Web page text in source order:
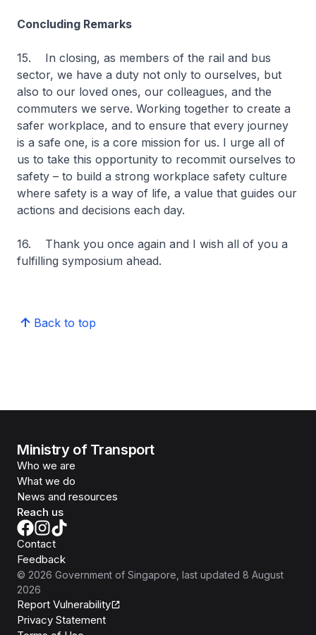
Concluding Remarks
15. In closing, as members of the rail and bus
sector, we have a duty not only to ourselves, but
also to our loved ones, our colleagues, and the
commuters we serve. Working together to create a
safer workplace, and to ensure that every journey
is a safe one, is a core mission for us. I urge all of
us to take this opportunity to recommit ourselves to
safety – to build a strong workplace safety culture
where safety is a way of life, a value that guides our
actions and decisions each day.
16. Thank you once again and I wish all of you a
fulfilling symposium ahead.
Back to top
Ministry of Transport
Who we are
What we do
News and resources
Reach us
Contact
Feedback
© 2026 Government of Singapore , last updated 8 August
2026
Report Vulnerability
Privacy Statement